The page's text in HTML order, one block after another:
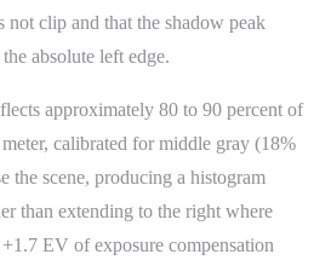
not clip and that the shadow peak
absolute left edge.
approximately 80 to 90 percent of
calibrated for middle gray (18%
the scene, producing a histogram
than extending to the right where
EV of exposure compensation